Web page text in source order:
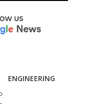
ENGINEERING